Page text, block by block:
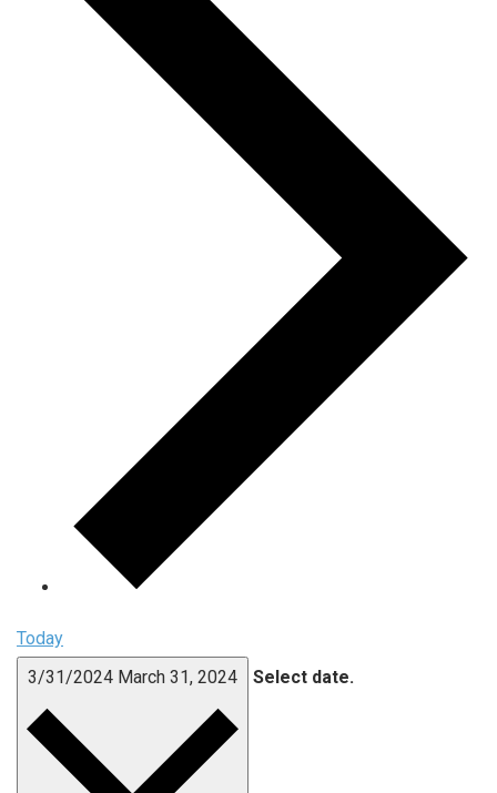
Today
3/31/2024 March 31, 2024 Select date.